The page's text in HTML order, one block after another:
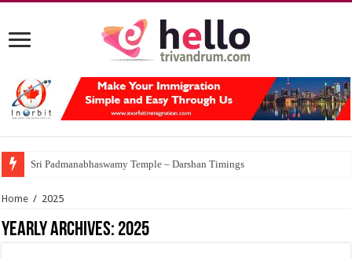
Sri Padmanabhaswamy Temple – Darshan Timings
Home / 2025
Yearly Archives: 2025